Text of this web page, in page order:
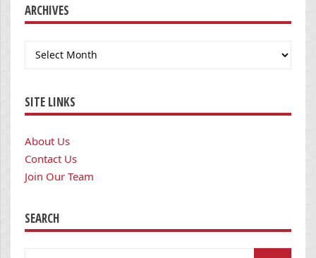
ARCHIVES
Archives
SITE LINKS
About Us
Contact Us
Join Our Team
SEARCH